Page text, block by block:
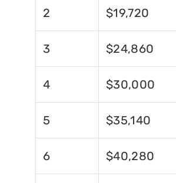
2 $19,720
3 $24,860
4 $30,000
5 $35,140
6 $40,280